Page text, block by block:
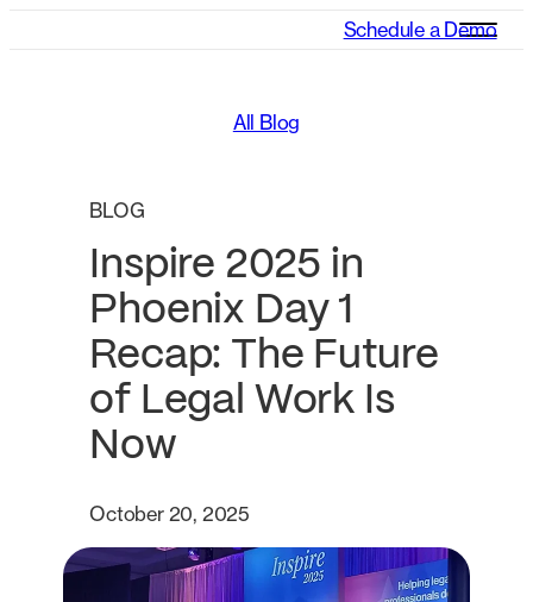
Schedule a Demo
All Blog
BLOG
Inspire 2025 in
Phoenix Day 1
Recap: The Future
of Legal Work Is
Now
October 20, 2025